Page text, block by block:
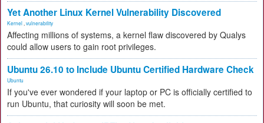
Yet Another Linux Kernel Vulnerability Discovered
Kernel vulnerability
Affecting millions of systems, a kernel flaw discovered by Qualys
could allow users to gain root privileges.
Ubuntu 26.10 to Include Ubuntu Certified Hardware Check
Ubuntu
If you've ever wondered if your laptop or PC is officially certified to
run Ubuntu, that curiosity will soon be met.